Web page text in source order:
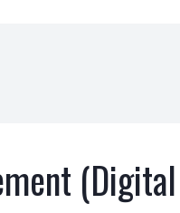
(Digital